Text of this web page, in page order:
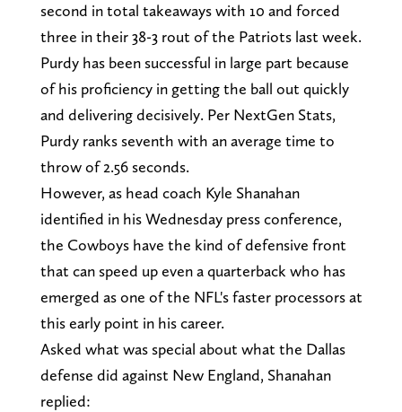
second in total takeaways with 10 and forced
three in their 38-3 rout of the Patriots last week.
Purdy has been successful in large part because
of his proficiency in getting the ball out quickly
and delivering decisively. Per NextGen Stats,
Purdy ranks seventh with an average time to
throw of 2.56 seconds.
However, as head coach Kyle Shanahan
identified in his Wednesday press conference,
the Cowboys have the kind of defensive front
that can speed up even a quarterback who has
emerged as one of the NFL's faster processors at
this early point in his career.
Asked what was special about what the Dallas
defense did against New England, Shanahan
replied: